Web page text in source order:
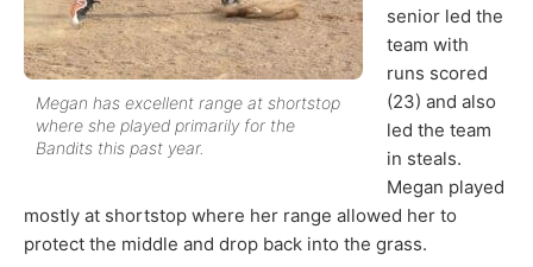
Megan has excellent range at shortstop
where she played primarily for the
Bandits this past year.
senior led the
team with
runs scored
(23) and also
led the team
in steals.
Megan played
mostly at shortstop where her range allowed her to
protect the middle and drop back into the grass.